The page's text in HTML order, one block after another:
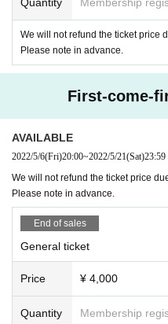
We will not refund the ticket price
Please note in advance.
First-come-
AVAILABLE
2022/5/6(Fri)20:00~2022/5/21(Sat)23:59
We will not refund the ticket price
Please note in advance.
End of sales
General ticket
Price ¥ 4,000
Quantity Membership